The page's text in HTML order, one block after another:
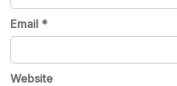
Email *
Website